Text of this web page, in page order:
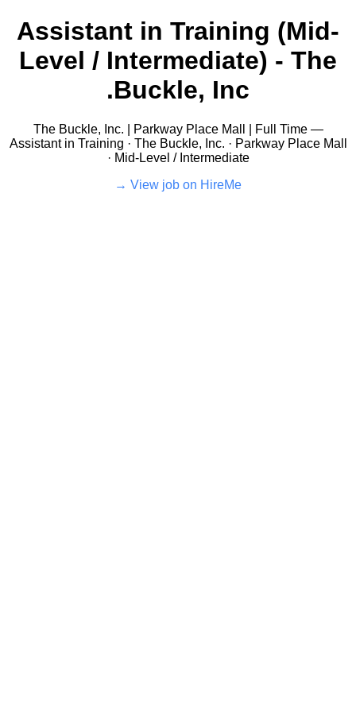
Assistant in Training (Mid-
Level / Intermediate) - The
Buckle, Inc.
The Buckle, Inc. | Parkway Place Mall | Full Time —
Assistant in Training · The Buckle, Inc. · Parkway Place Mall
· Mid-Level / Intermediate
View job on HireMe →